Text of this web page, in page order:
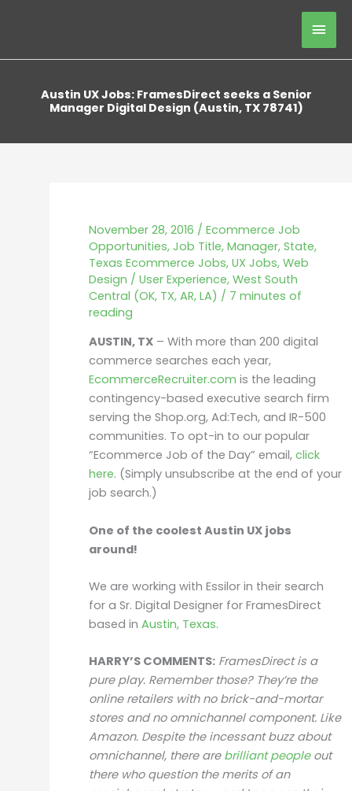
Main
Austin UX Jobs: FramesDirect seeks a Senior
Manager Digital Design (Austin, TX 78741)
November 28, 2016 / Ecommerce Job
Opportunities, Job Title, Manager, State,
Texas Ecommerce Jobs, UX Jobs, Web
Design / User Experience, West South
Central (OK, TX, AR, LA) / 7 minutes of
reading
AUSTIN, TX– With more than 200 digital
commerce searches each year,
EcommerceRecruiter.com is the leading
contingency-based executive search firm
serving the Shop.org, Ad:Tech, and IR-500
communities. To opt-in to our popular
“Ecommerce Job of the Day” email, click
here. (Simply unsubscribe at the end of your
job search.)
One of the coolest Austin UX jobs
around!
We are working with Essilor in their search
for a Sr. Digital Designer for FramesDirect
based in Austin, Texas.
HARRY’S COMMENTS: FramesDirect is a
pure play. Remember those? They’re the
online retailers with no brick-and-mortar
stores and no omnichannel component. Like
Amazon. Despite the incessant buzz about
omnichannel, there are brilliant peopleout
there who question the merits of an